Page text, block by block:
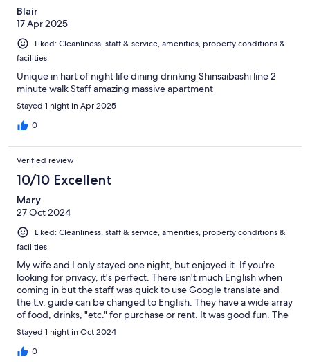
Blair
17 Apr 2025
Liked: Cleanliness, staff & service, amenities, property conditions &
facilities
Unique in hart of night life dining drinking Shinsaibashi line 2
minute walk Staff amazing massive apartment
Stayed 1 night in Apr 2025
0
Verified review
10/10 Excellent
Mary
27 Oct 2024
Liked: Cleanliness, staff & service, amenities, property conditions &
facilities
My wife and I only stayed one night, but enjoyed it. If you're
looking for privacy, it's perfect. There isn't much English when
coming in but the staff was quick to use Google translate and
the t.v. guide can be changed to English. They have a wide array
of food, drinks, "etc." for purchase or rent. It was good fun. The
sheets weren't the nicest, but if you want to try a themed love
hotel, go for it!
Stayed 1 night in Oct 2024
0